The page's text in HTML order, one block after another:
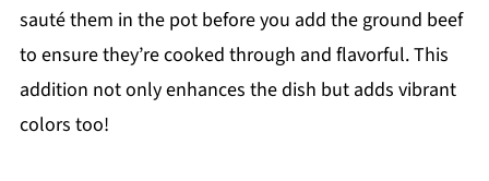
sauté them in the pot before you add the ground beef
to ensure they’re cooked through and flavorful. This
addition not only enhances the dish but adds vibrant
colors too!